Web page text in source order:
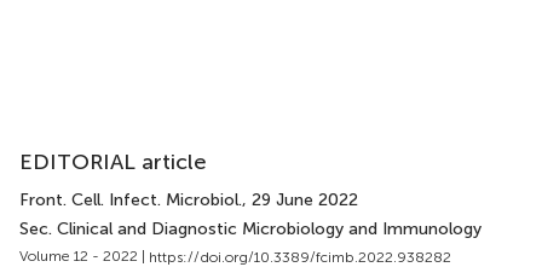
EDITORIAL article
Front. Cell. Infect. Microbiol., 29 June 2022
Sec. Clinical and Diagnostic Microbiology and Immunology
Volume 12 - 2022 | https://doi.org/10.3389/fcimb.2022.938282